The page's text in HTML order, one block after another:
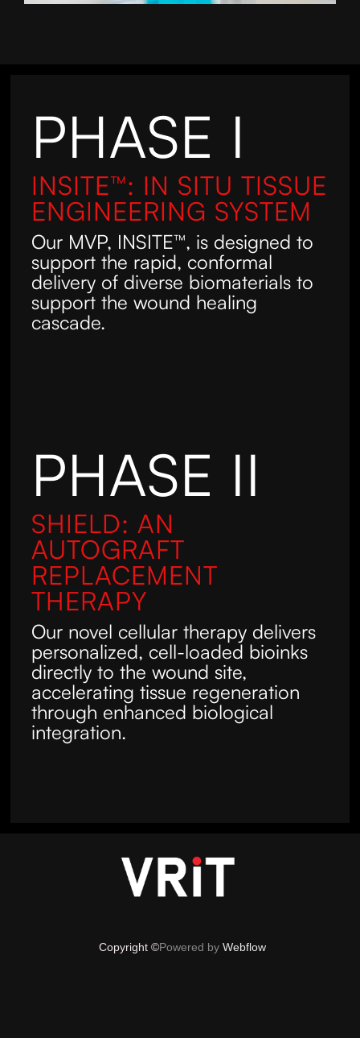
PHASE I
INSITE™: IN SITU TISSUE
ENGINEERING SYSTEM
Our MVP, INSITE™, is designed to
support the rapid, conformal
delivery of diverse biomaterials to
support the wound healing
cascade.
PHASE II
SHIELD: AN
AUTOGRAFT
REPLACEMENT
THERAPY
Our novel cellular therapy delivers
personalized, cell-loaded bioinks
directly to the wound site,
accelerating tissue regeneration
through enhanced biological
integration.
Copyright ©Powered by Webflow